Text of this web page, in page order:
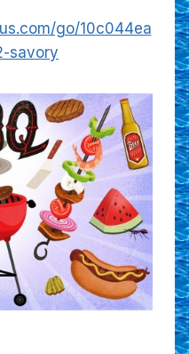
go/10c044ea
savory